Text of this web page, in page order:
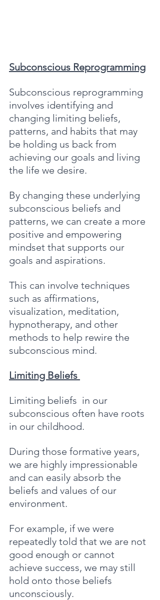
Subconscious Reprogramming
Subconscious reprogramming
involves identifying and
changing limiting beliefs,
patterns, and habits that may
be holding us back from
achieving our goals and living
the life we desire.
By changing these underlying
subconscious beliefs and
patterns, we can create a more
positive and empowering
mindset that supports our
goals and aspirations.
This can involve techniques
such as affirmations,
visualization, meditation,
hypnotherapy, and other
methods to help rewire the
subconscious mind.
Limiting Beliefs
Limiting beliefs  in our
subconscious often have roots
in our childhood.
During those formative years,
we are highly impressionable
and can easily absorb the
beliefs and values of our
environment.
For example, if we were
repeatedly told that we are not
good enough or cannot
achieve success, we may still
hold onto those beliefs
unconsciously.